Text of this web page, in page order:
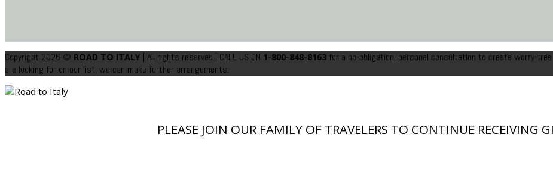
Copyright 2026 © ROAD TO ITALY | All rights reserved | CALL US ON 1-800-848-8163 for a no-obligation, personal consultation to create worry-
are looking for on our list, we can make further arrangements.
PLEASE JOIN OUR FAMILY OF TRAVELERS TO CONTINUE RECEIVING